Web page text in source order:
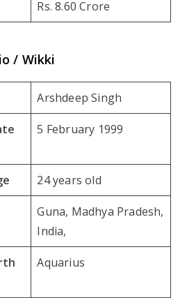
Rs. 8.60 Crore
/ Wikki
Arshdeep Singh
5 February 1999
24 years old
Guna, Madhya Pradesh,
India,
Aquarius